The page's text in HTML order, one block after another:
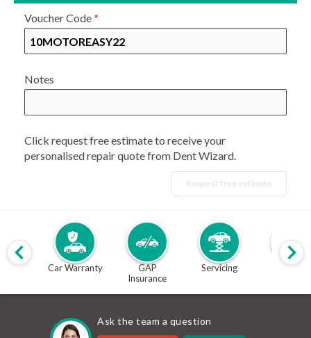
Voucher Code*
Notes
Click request free estimate to receive your
personalised repair quote from Dent Wizard.
Request free estimate
Car Warranty
GAP
Insurance
Servicing MOT
Ask the team a question